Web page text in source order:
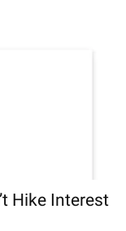
Hike Interest